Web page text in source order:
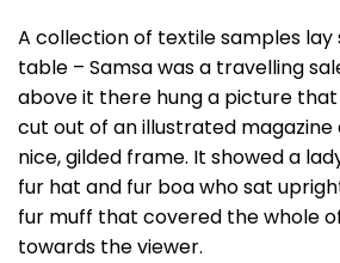
A collection of textile samples
table – Samsa was a travelling
above it there hung a picture
cut out of an illustrated magazine
nice, gilded frame. It showed a
fur hat and fur boa who sat
fur muff that covered the whole
towards the viewer.